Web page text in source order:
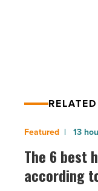
The
6
best
hospitals
The 6 best
according
13